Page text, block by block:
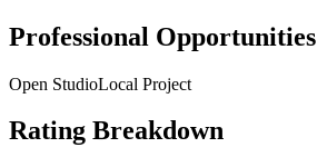
Professional Opportunities
Open StudioLocal Project
Rating Breakdown